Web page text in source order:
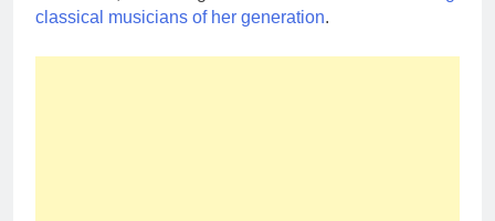
classical musicians of her generation.